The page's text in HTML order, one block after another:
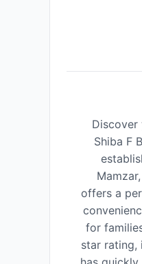
Shiba F
offers a
for
star rating,